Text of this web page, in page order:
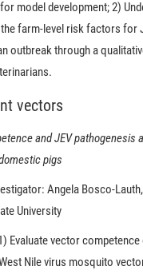
model development; 2)
farm-level risk factors for
outbreak through a
vectors
and JEV pathogenesis
pigs
Angela Bosco-Lauth,
University
Evaluate vector competence
Nile virus mosquito